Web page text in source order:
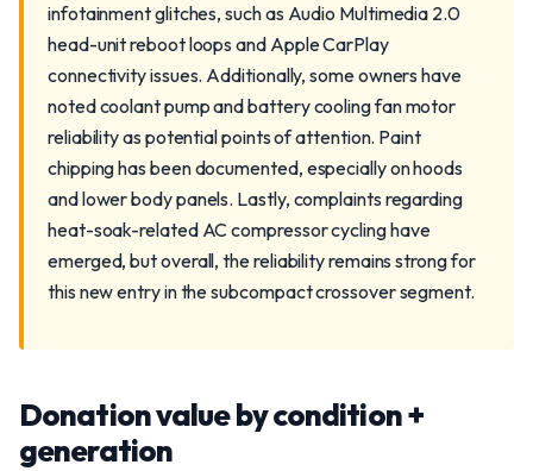
infotainment glitches, such as Audio Multimedia 2.0
head-unit reboot loops and Apple CarPlay
connectivity issues. Additionally, some owners have
noted coolant pump and battery cooling fan motor
reliability as potential points of attention. Paint
chipping has been documented, especially on hoods
and lower body panels. Lastly, complaints regarding
heat-soak-related AC compressor cycling have
emerged, but overall, the reliability remains strong for
this new entry in the subcompact crossover segment.
Donation value by condition +
generation